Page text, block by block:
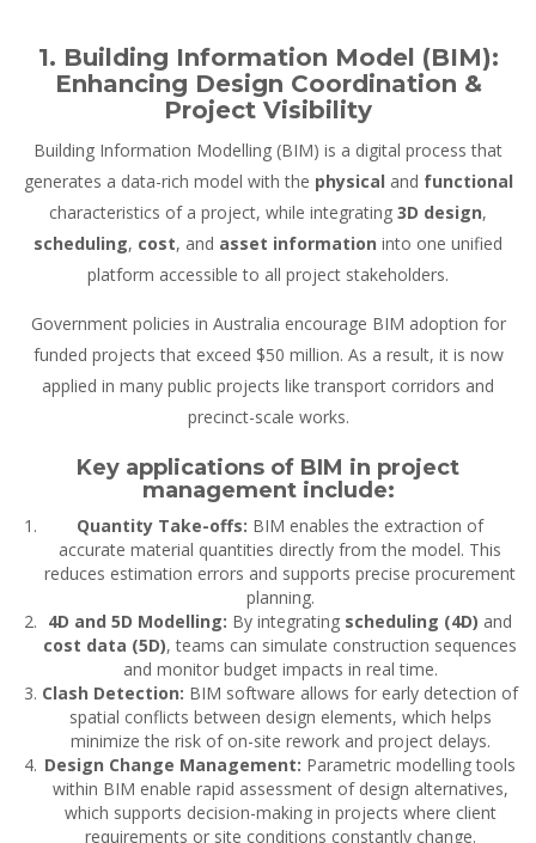
1. Building Information Model (BIM):
Enhancing Design Coordination &
Project Visibility
Building Information Modelling (BIM) is a digital process that
generates a data-rich model with the physical and functional
characteristics of a project, while integrating 3D design,
scheduling, cost, and asset information into one unified
platform accessible to all project stakeholders.
Government policies in Australia encourage BIM adoption for
funded projects that exceed $50 million. As a result, it is now
applied in many public projects like transport corridors and
precinct-scale works.
Key applications of BIM in project
management include:
Quantity Take-offs: BIM enables the extraction of
accurate material quantities directly from the model. This
reduces estimation errors and supports precise procurement
planning.
4D and 5D Modelling: By integrating scheduling (4D) and
cost data (5D), teams can simulate construction sequences
and monitor budget impacts in real time.
Clash Detection: BIM software allows for early detection of
spatial conflicts between design elements, which helps
minimize the risk of on-site rework and project delays.
Design Change Management: Parametric modelling tools
within BIM enable rapid assessment of design alternatives,
which supports decision-making in projects where client
requirements or site conditions constantly change.